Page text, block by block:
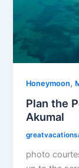
Honeymoon,
Plan the
Akumal
photo